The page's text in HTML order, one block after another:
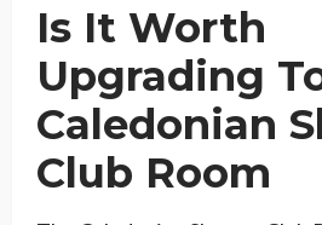
Is It Worth
Upgrading
Caledonian
Club Room